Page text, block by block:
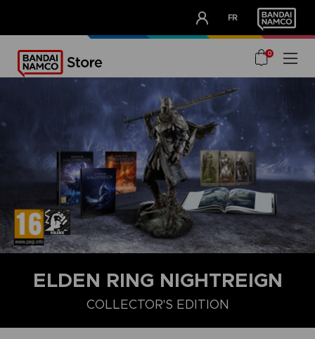
FR
OUR ADVANTAGES
0
ELDEN RING NIGHTREIGN
COLLECTOR'S EDITION
DELUXE EDITION STANDARD EDITION COLLECTOR'S